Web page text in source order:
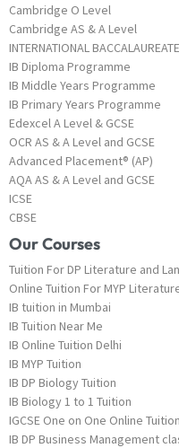
Cambridge O Level
Cambridge AS & A Level
INTERNATIONAL BACCALAUREATE
IB Diploma Programme
IB Middle Years Programme
IB Primary Years Programme
Edexcel A Level & GCSE
OCR AS & A Level and GCSE
Advanced Placement® (AP)
AQA AS & A Level and GCSE
ICSE
CBSE
Our Courses
Tuition For DP Literature and
Online Tuition For MYP
IB tuition in Mumbai
IB Tuition Near Me
IB Online Tuition Delhi
IB MYP Tuition
IB DP Biology Tuition
IB Biology 1 to 1 Tuition
IGCSE One on One Online Tuition
IB DP Business Management